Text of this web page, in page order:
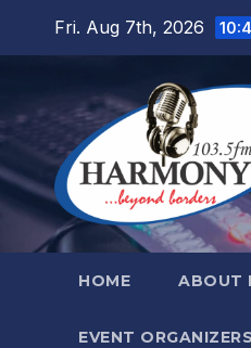
Fri. Aug 7th, 2026
HOME ABOUT
EVENT ORGANIZERS